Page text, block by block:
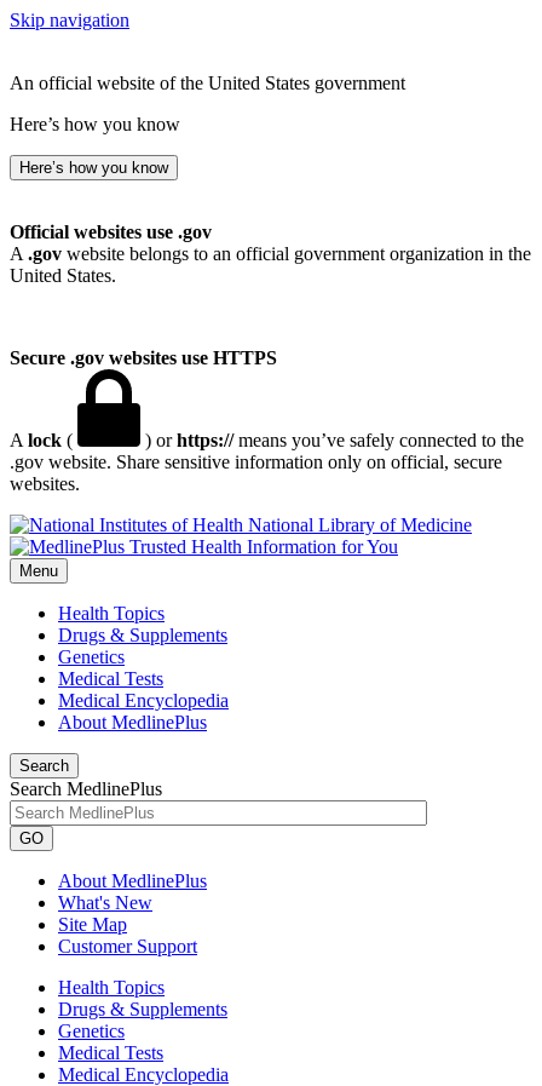
Skip navigation
An official website of the United States government
Here’s how you know
Here’s how you know
Official websites use .gov
A .gov website belongs to an official government organization in the
United States.
Secure .gov websites use HTTPS
A lock ( ) orhttps://means you’ve safely connected to the
.gov website. Share sensitive information only on official, secure
websites.
National Library of Medicine
Menu
Health Topics
Drugs & Supplements
Genetics
Medical Tests
Medical Encyclopedia
About MedlinePlus
Search
Search MedlinePlus
GO
About MedlinePlus
What's New
Site Map
Customer Support
Health Topics
Drugs & Supplements
Genetics
Medical Tests
Medical Encyclopedia